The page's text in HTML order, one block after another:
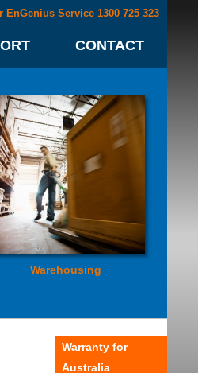
EnGenius Service 1300 725 323
CONTACT
Warehousing
Warranty for
Australia